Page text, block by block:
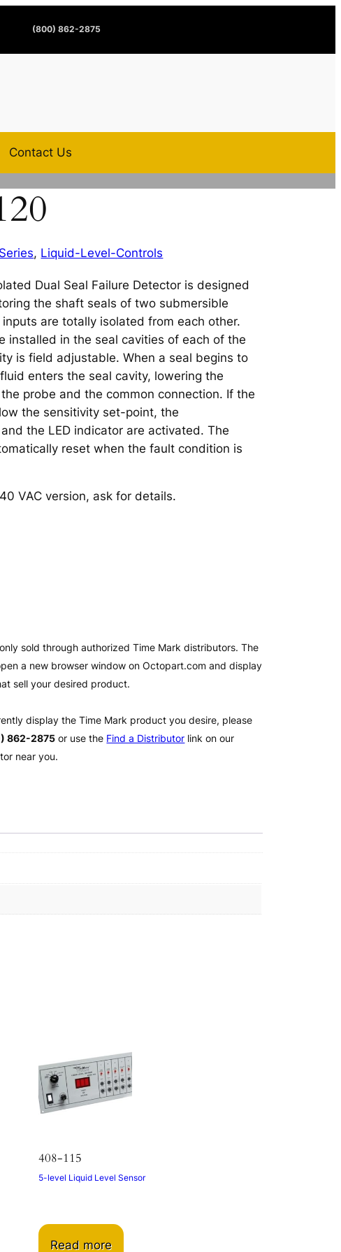
(800) 862-2875
Contact Us
, Liquid-Level-Controls
Dual Seal Failure Detector is designed
the shaft seals of two submersible
are totally isolated from each other.
installed in the seal cavities of each of the
is field adjustable. When a seal begins to
enters the seal cavity, lowering the
probe and the common connection. If the
the sensitivity set-point, the
the LED indicator are activated. The
reset when the fault condition is
VAC version, ask for details.
sold through authorized Time Mark distributors. The
a new browser window on Octopart.com and display
sell your desired product.
display the Time Mark product you desire, please
862-2875 or use the Find a Distributor link on our
near you.
408-115
5-level Liquid Level Sensor
Read more